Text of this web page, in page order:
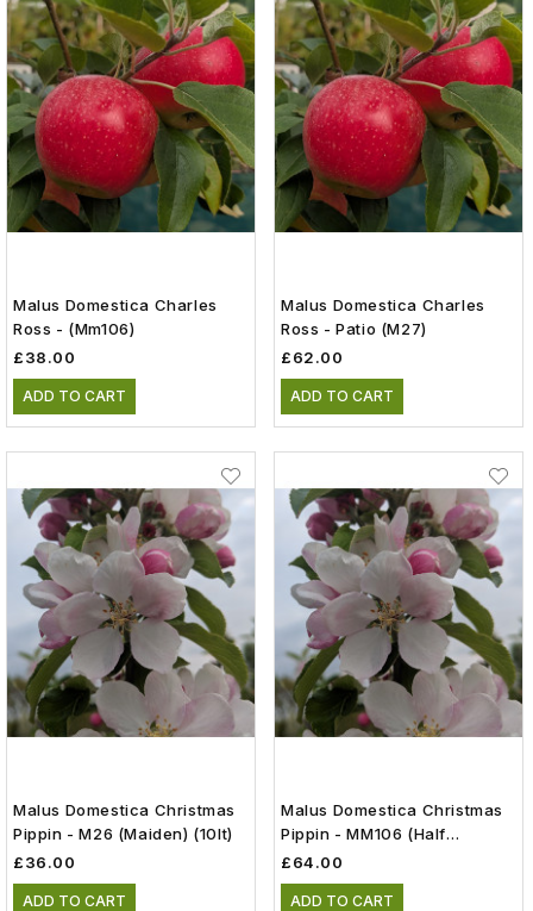
Malus Domestica Charles
Ross - (mm106)
£38.00
ADD TO CART
Malus Domestica Charles
Ross - Patio (m27)
£62.00
ADD TO CART
Malus Domestica Christmas
Pippin - M26 (Maiden) (10lt)
£36.00
ADD TO CART
Malus Domestica Christmas
Pippin - MM106 (Half
Standard) (12lt)
£64.00
ADD TO CART